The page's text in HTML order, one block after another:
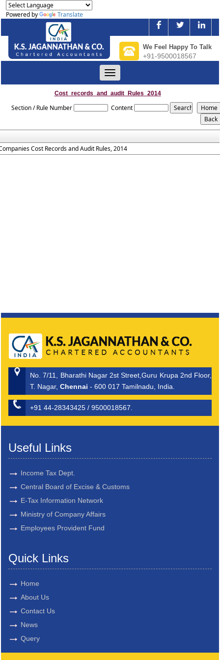
Powered by Translate
We Feel Happy To Talk
+91-9500018567
Toggle
navigation
Cost_records_and_audit_Rules_2014
Section / Rule Number Content
Cost Records and Audit Rules, 2014
No. 7/11, Bharathi Nagar 2st Street,Guru Krupa 2nd Floor,
T. Nagar, Chennai - 600 017 Tamilnadu, India.
+91 44-28343425 / 9500018567.
Useful Links
Income Tax Dept.
Central Board of Excise & Customs
E-Tax Information Network
Ministry of Company Affairs
Employees Provident Fund
Quick Links
Home
About Us
Contact Us
News
Query